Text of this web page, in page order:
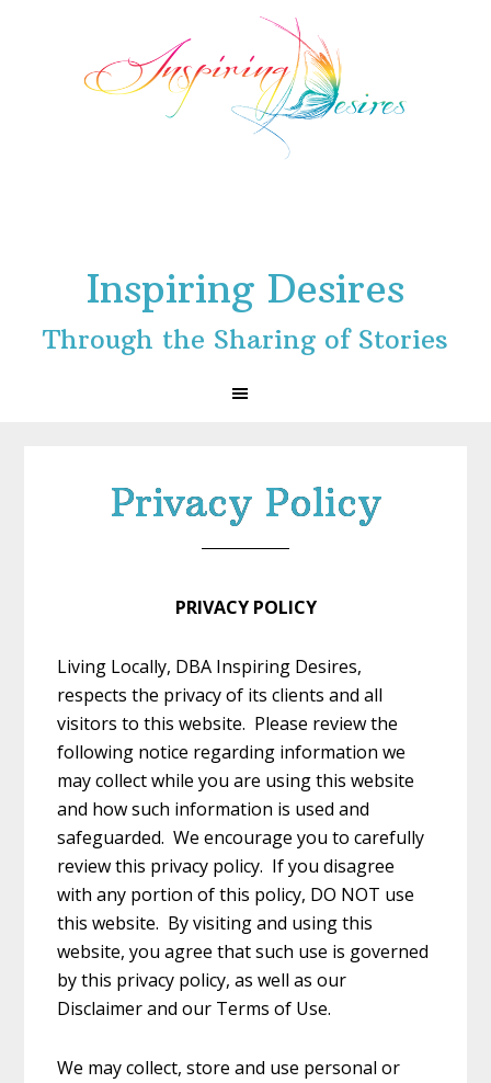
Inspiring Desires
Through the Sharing of Stories
Privacy Policy
PRIVACY POLICY
Living Locally, DBA Inspiring Desires,
respects the privacy of its clients and all
visitors to this website. Please review the
following notice regarding information we
may collect while you are using this website
and how such information is used and
safeguarded. We encourage you to carefully
review this privacy policy. If you disagree
with any portion of this policy, DO NOT use
this website. By visiting and using this
website, you agree that such use is governed
by this privacy policy, as well as our
Disclaimer and our Terms of Use.
We may collect, store and use personal or